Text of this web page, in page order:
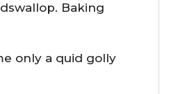
Baking
only a quid golly